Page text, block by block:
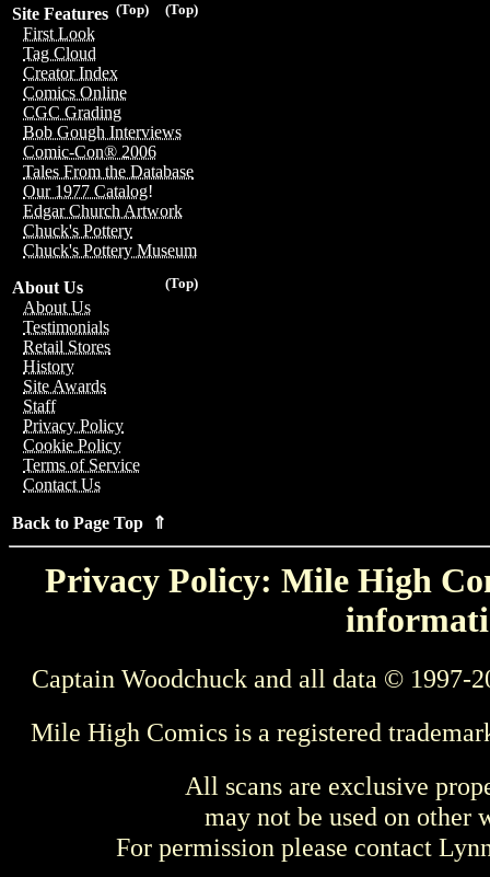
(Top)
(Top)
Site Features
First Look
Tag Cloud
Creator Index
Comics Online
CGC Grading
Bob Gough Interviews
Comic-Con® 2006
Tales From the Database
Our 1977 Catalog!
Edgar Church Artwork
Chuck's Pottery
Chuck's Pottery Museum
(Top)
About Us
About Us
Testimonials
Retail Stores
History
Site Awards
Staff
Privacy Policy
Cookie Policy
Terms of Service
Contact Us
Back to Page Top ⇑
Privacy Policy: Mile High
Captain Woodchuck and all data © 1997-
Mile High Comics is a registered
All scans are exclusive
may not be used on other
For permission please contact